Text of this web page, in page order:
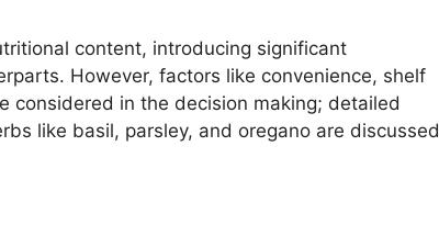
content, introducing significant
However, factors like convenience, shelf
considered in the decision making; detailed
like basil, parsley, and oregano are discussed